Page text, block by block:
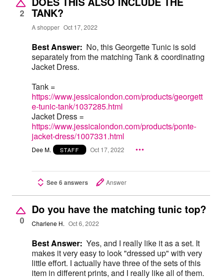
2 TANK?
A shopper Oct 17, 2022
Best Answer: No, this Georgette Tunic is sold
separately from the matching Tank & coordinating
Jacket Dress.
Tank =
https://www.jessicalondon.com/products/georgett
e-tunic-tank/1037285.html
Jacket Dress =
https://www.jessicalondon.com/products/ponte-
jacket-dress/1007331.html
Dee M. STAFF Oct 17, 2022
See 6 answers Answer
0
Do you have the matching tunic top?
Charlene H. Oct 6, 2022
Best Answer: Yes, and I really like it as a set. It
makes it very easy to look "dressed up" with very
little effort. I actually have three of the sets of this
item in different prints, and I really like all of them.